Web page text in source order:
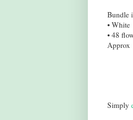
Bundle
• White
• 48
Approx
Simply